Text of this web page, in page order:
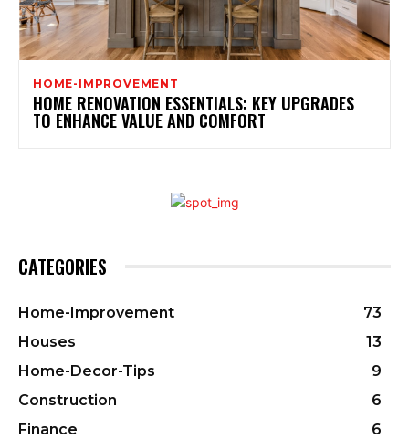
HOME-IMPROVEMENT
HOME RENOVATION ESSENTIALS: KEY UPGRADES
TO ENHANCE VALUE AND COMFORT
CATEGORIES
Home-Improvement
73
Houses
13
Home-Decor-Tips
9
Construction
6
Finance
6